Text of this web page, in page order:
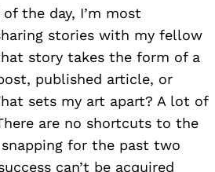
the day, I’m most
stories with my fellow
story takes the form of a
published article, or
sets my art apart? A lot of
are no shortcuts to the
snapping for the past two
can’t be acquired